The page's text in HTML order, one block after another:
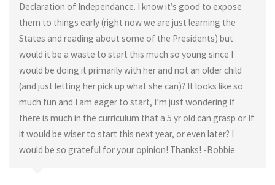
Declaration of Independance. I know it’s good to expose
them to things early (right now we are just learning the
States and reading about some of the Presidents) but
would it be a waste to start this much so young since I
would be doing it primarily with her and not an older child
(and just letting her pick up what she can)? It looks like so
much fun and I am eager to start, I’m just wondering if
there is much in the curriculum that a 5 yr old can grasp or If
it would be wiser to start this next year, or even later? I
would be so grateful for your opinion! Thanks! -Bobbie